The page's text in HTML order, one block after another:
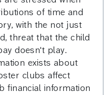
of time and
with the not just
threat that the child
doesn't play.
exists about
clubs affect
financial information